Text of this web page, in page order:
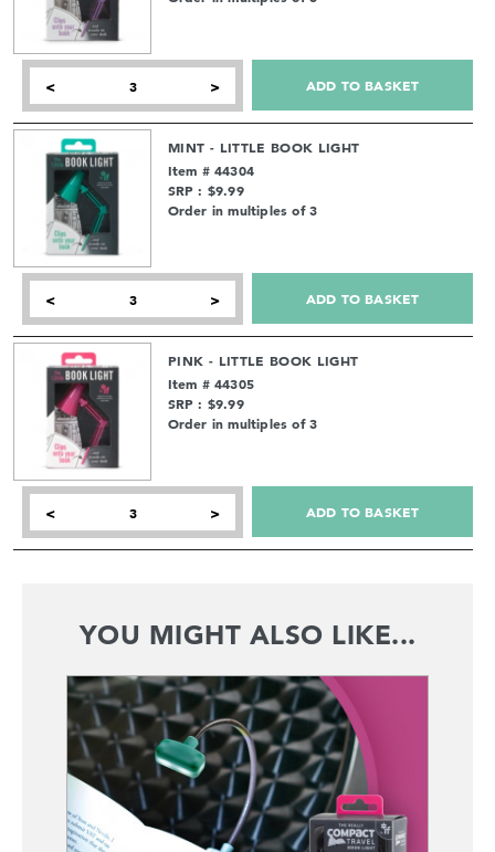
< > ADD TO BASKET
MINT - LITTLE BOOK LIGHT
Item # 44304
SRP : $9.99
Order in multiples of 3
< > ADD TO BASKET
PINK - LITTLE BOOK LIGHT
Item # 44305
SRP : $9.99
Order in multiples of 3
< > ADD TO BASKET
YOU MIGHT ALSO LIKE...